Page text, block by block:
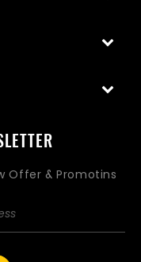
Offer & Promotins